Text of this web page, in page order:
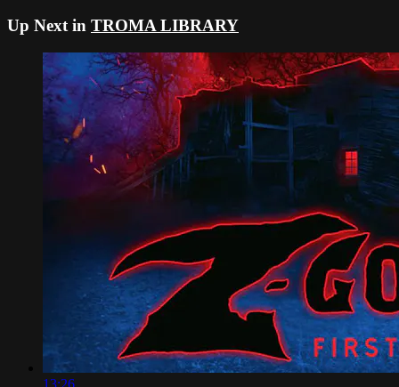
Up Next in TROMA LIBRARY
13:26